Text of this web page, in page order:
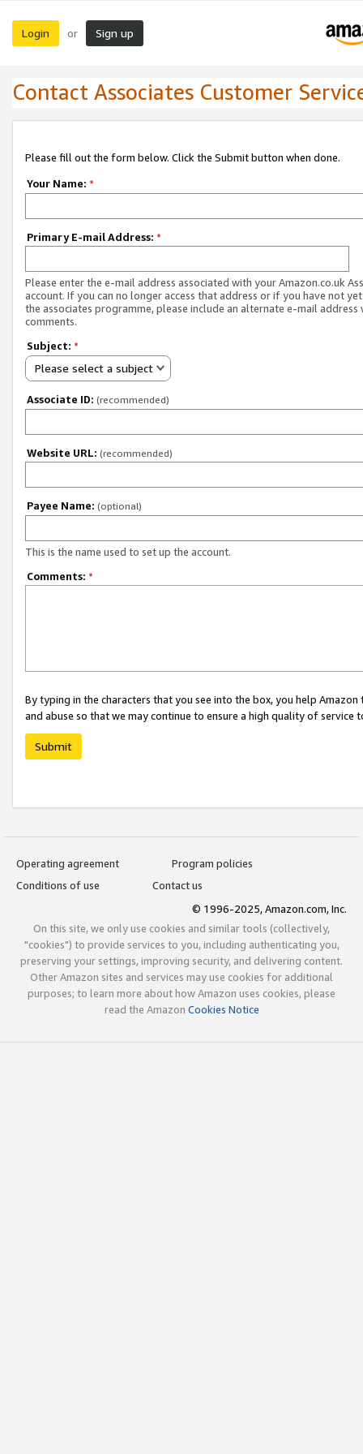
Login or Sign up
Contact Associates Customer
Please fill out the form below. Click the Submit button when done.
Your Name: *
Primary E-mail Address: *
Please enter the e-mail address associated with your Amazon.co.uk
account. If you can no longer access that address or if you have not
the associates programme, please include an alternate e-mail address
comments.
Subject: *
Please select a subject
Associate ID: (recommended)
Website URL: (recommended)
Payee Name: (optional)
This is the name used to set up the account.
Comments: *
By typing in the characters that you see into the box, you help
and abuse so that we may continue to ensure a high quality of service
Submit
Operating agreement
Program policies
Conditions of use
Contact us
© 1996-2025, Amazon.com, Inc.
On this site, we only use cookies and similar tools (collectively,
"cookies") to provide services to you, including authenticating you,
preserving your settings, improving security, and delivering content.
Other Amazon sites and services may use cookies for additional
purposes; to learn more about how Amazon uses cookies, please
read the Amazon Cookies Notice